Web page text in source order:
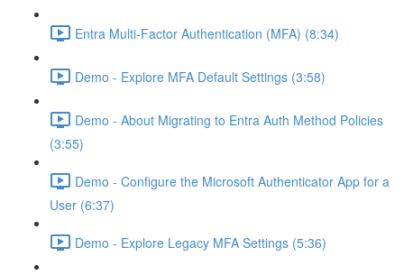
Entra Multi-Factor Authentication (MFA) (8:34)
Demo - Explore MFA Default Settings (3:58)
Demo - About Migrating to Entra Auth Method Policies
(3:55)
Demo - Configure the Microsoft Authenticator App for a
User (6:37)
Demo - Explore Legacy MFA Settings (5:36)